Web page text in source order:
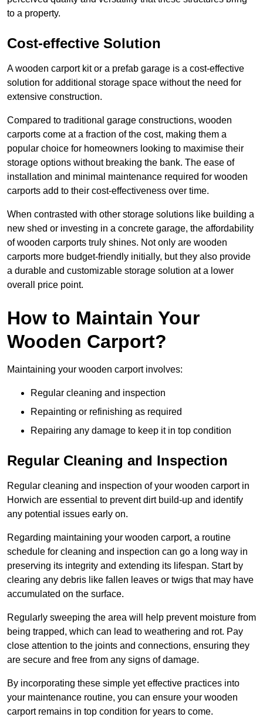
to a property.
Cost-effective Solution
A wooden carport kit or a prefab garage is a cost-effective
solution for additional storage space without the need for
extensive construction.
Compared to traditional garage constructions, wooden
carports come at a fraction of the cost, making them a
popular choice for homeowners looking to maximise their
storage options without breaking the bank. The ease of
installation and minimal maintenance required for wooden
carports add to their cost-effectiveness over time.
When contrasted with other storage solutions like building a
new shed or investing in a concrete garage, the affordability
of wooden carports truly shines. Not only are wooden
carports more budget-friendly initially, but they also provide
a durable and customizable storage solution at a lower
overall price point.
How to Maintain Your
Wooden Carport?
Maintaining your wooden carport involves:
Regular cleaning and inspection
Repainting or refinishing as required
Repairing any damage to keep it in top condition
Regular Cleaning and Inspection
Regular cleaning and inspection of your wooden carport in
Horwich are essential to prevent dirt build-up and identify
any potential issues early on.
Regarding maintaining your wooden carport, a routine
schedule for cleaning and inspection can go a long way in
preserving its integrity and extending its lifespan. Start by
clearing any debris like fallen leaves or twigs that may have
accumulated on the surface.
Regularly sweeping the area will help prevent moisture from
being trapped, which can lead to weathering and rot. Pay
close attention to the joints and connections, ensuring they
are secure and free from any signs of damage.
By incorporating these simple yet effective practices into
your maintenance routine, you can ensure your wooden
carport remains in top condition for years to come.